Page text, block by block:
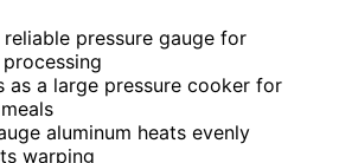
reliable pressure gauge for
as a large pressure cooker for
aluminum heats evenly
warping